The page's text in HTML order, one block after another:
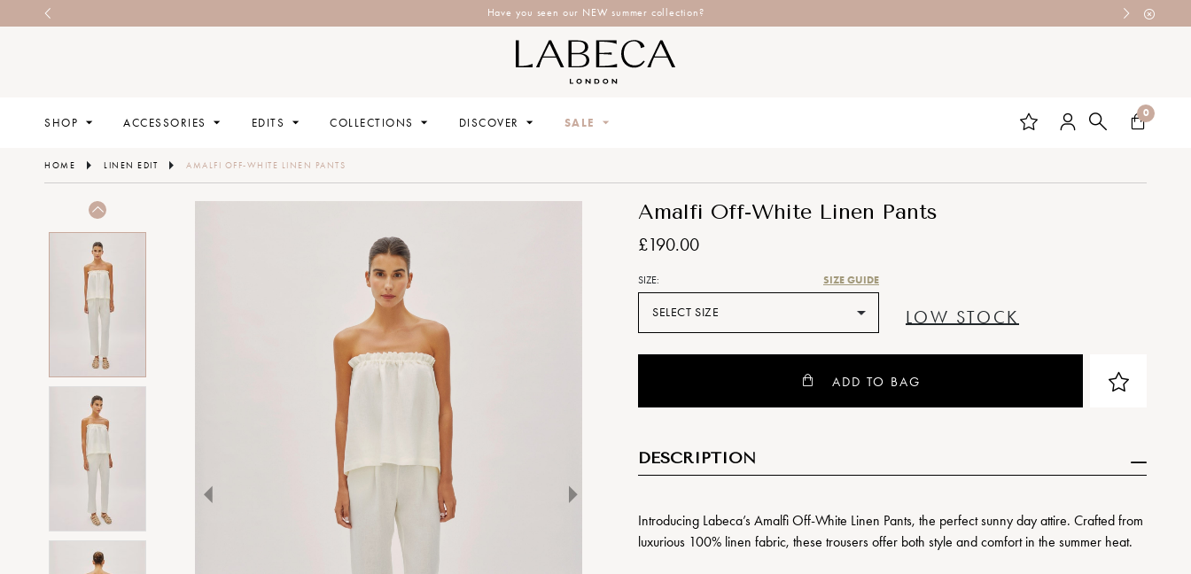
Have you seen our NEW summer collection?
SHOP ACCESSORIES EDITS COLLECTIONS DISCOVER SALE
0
HOME LINEN EDIT AMALFI OFF-WHITE LINEN PANTS
Amalfi Off-White Linen Pants
£190.00
SIZE: SIZE GUIDE
SELECT SIZE LOW STOCK
ADD TO BAG
DESCRIPTION
Introducing Labeca’s Amalfi Off-White Linen Pants, the perfect sunny day attire. Crafted from
luxurious 100% linen fabric, these trousers offer both style and comfort in the summer heat.